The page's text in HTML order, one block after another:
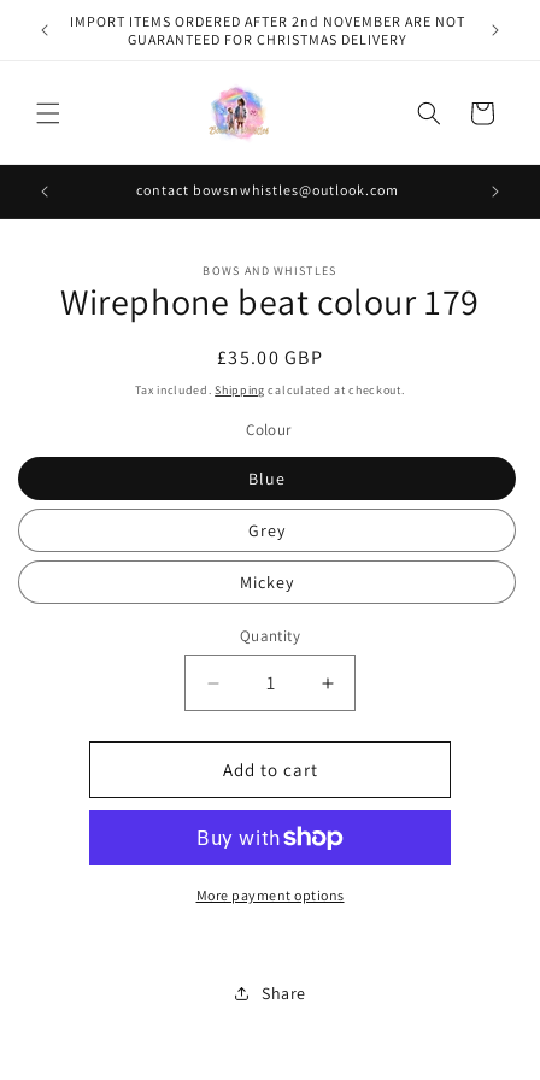
Skip to
content
IMPORT ITEMS ORDERED AFTER 2nd NOVEMBER ARE NOT
GUARANTEED FOR CHRISTMAS DELIVERY
Cart
contact bowsnwhistles@outlook.com
information
BOWS AND WHISTLES
Wirephone beat colour 179
Regular
price
£35.00 GBP
Tax included.Shipping calculated at checkout.
Colour
Blue
Grey
Mickey
Quantity
Decrease
quantity
for
Wirephone
beat
179
Increase
quantity
for
beat
179
Add to cart
More payment options
Share